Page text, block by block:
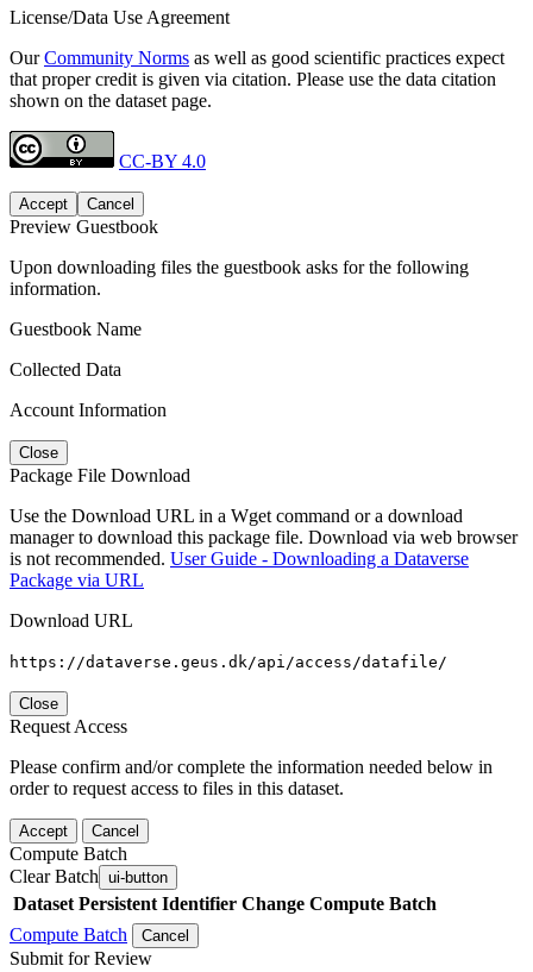
License/Data Use Agreement
OurCommunity Norms as well as good scientific practices expect
that proper credit is given via citation. Please use the data citation
shown on the dataset page.
CC-BY 4.0
Accept Cancel
Preview Guestbook
Upon downloading files the guestbook asks for the following
information.
Guestbook Name
Collected Data
Account Information
Close
Package File Download
Use the Download URL in a Wget command or a download
manager to download this package file. Download via web browser
is not recommended. User Guide - Downloading a Dataverse
Package via URL
Download URL
https://dataverse.geus.dk/api/access/datafile/
Close
Request Access
Please confirm and/or complete the information needed below in
order to request access to files in this dataset.
Accept Cancel
Compute Batch
Clear Batch ui-button
Dataset Persistent Identifier Change Compute Batch
Compute Batch
Cancel
Submit for Review